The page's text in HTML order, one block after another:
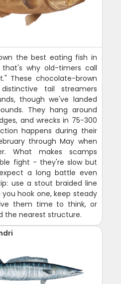
the best eating fish in
why old-timers call
These chocolate-brown
tail streamers
though we've landed
They hang around
and wrecks in 75-300
happens during their
through May when
What makes scamps
fight - they're slow but
a long battle even
use a stout braided line
hook one, keep steady
them time to think, or
the nearest structure.